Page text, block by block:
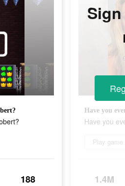
188
Have you
Have you
Play game
1.4M